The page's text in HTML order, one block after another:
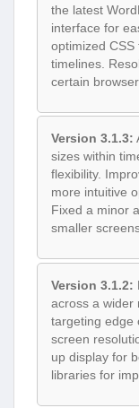
the latest
interface for
optimized
timelines.
certain
Version 3.1.3:
sizes within
flexibility.
more intuitive
Fixed a minor
smaller
Version 3.1.2:
across a wider
targeting edge
screen
up display for
libraries for